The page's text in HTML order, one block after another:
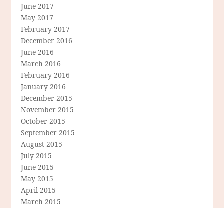
June 2017
May 2017
February 2017
December 2016
June 2016
March 2016
February 2016
January 2016
December 2015
November 2015
October 2015
September 2015
August 2015
July 2015
June 2015
May 2015
April 2015
March 2015